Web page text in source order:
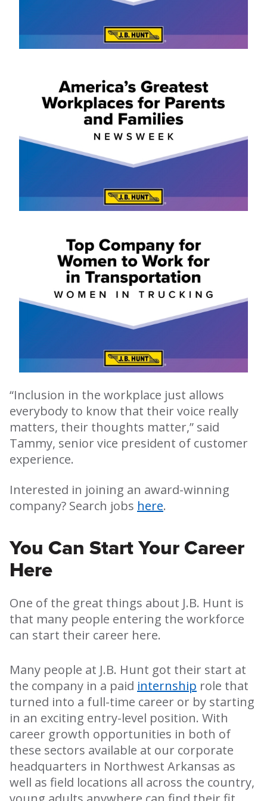
“Inclusion in the workplace just allows
everybody to know that their voice really
matters, their thoughts matter,” said
Tammy, senior vice president of customer
experience.
Interested in joining an award-winning
company? Search jobs here.
You Can Start Your Career
Here
One of the great things about J.B. Hunt is
that many people entering the workforce
can start their career here.
Many people at J.B. Hunt got their start at
the company in a paid internship role that
turned into a full-time career or by starting
in an exciting entry-level position. With
career growth opportunities in both of
these sectors available at our corporate
headquarters in Northwest Arkansas as
well as field locations all across the country,